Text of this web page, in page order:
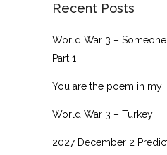
Recent Posts
World War 3 –
Part 1
You are the poem in my
World War 3 – Turkey
2027 December 2